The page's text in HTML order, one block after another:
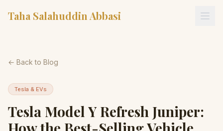
Taha Salahuddin Abbasi
← Back to Blog
Tesla & EVs
Tesla Model Y Refresh Juniper: